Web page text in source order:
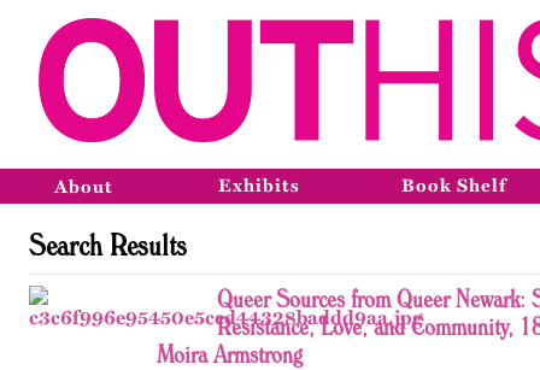
About Exhibits Book Shelf
Search Results
Queer Sources from Queer Newark:
Resistance, Love, and Community,
Moira Armstrong